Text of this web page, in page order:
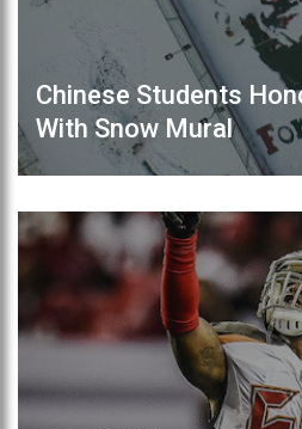
Chinese Students
With Snow Mural